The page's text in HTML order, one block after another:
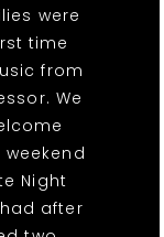
were
time
from
We
Night
after